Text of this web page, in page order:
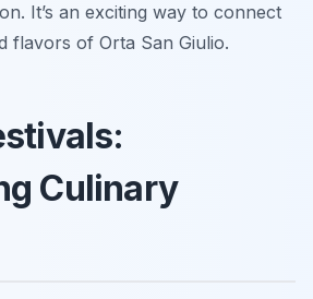
It’s an exciting way to connect
flavors of Orta San Giulio.
Culinary